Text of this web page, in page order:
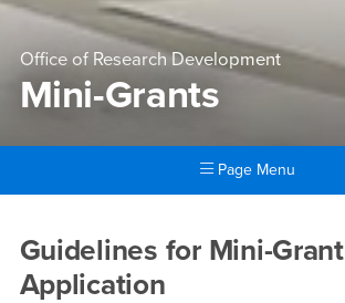
Office of Research Development
Mini-Grants
Page Menu
Mini-Grants
Guidelines for Mini-Grant
Application